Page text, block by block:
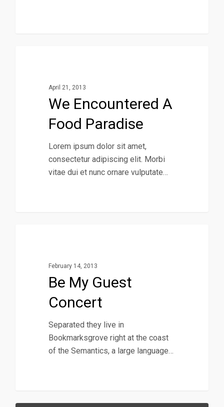
April 21, 2013
We Encountered A
Food Paradise
Lorem ipsum dolor sit amet,
consectetur adipiscing elit. Morbi
vitae dui et nunc ornare vulputate…
February 14, 2013
Be My Guest
Concert
Separated they live in
Bookmarksgrove right at the coast
of the Semantics, a large language…